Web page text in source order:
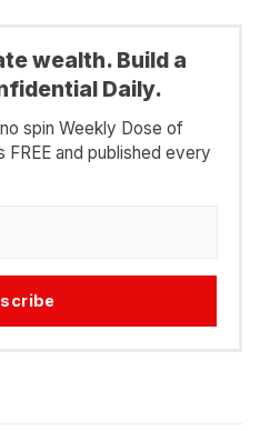
wealth. Build a
Daily.
spin Weekly Dose of
and published every